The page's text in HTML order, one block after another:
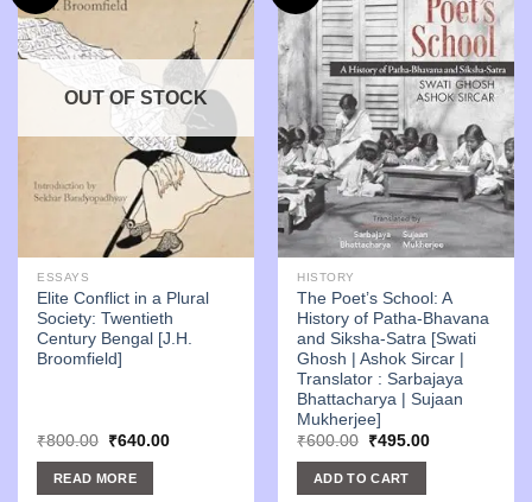
OUT OF STOCK
ESSAYS
Elite Conflict in a Plural
Society: Twentieth
Century Bengal [J.H.
Broomfield]
₹800.00 Original
was:
₹800.00.
₹640.00Current
READ MORE
HISTORY
The Poet’s School: A
History of Patha-Bhavana
and Siksha-Satra [Swati
Ghosh | Ashok Sircar |
Translator : Sarbajaya
Bhattacharya | Sujaan
Mukherjee]
₹600.00 Original
was:
₹600.00.
₹495.00Current
ADD TO CART